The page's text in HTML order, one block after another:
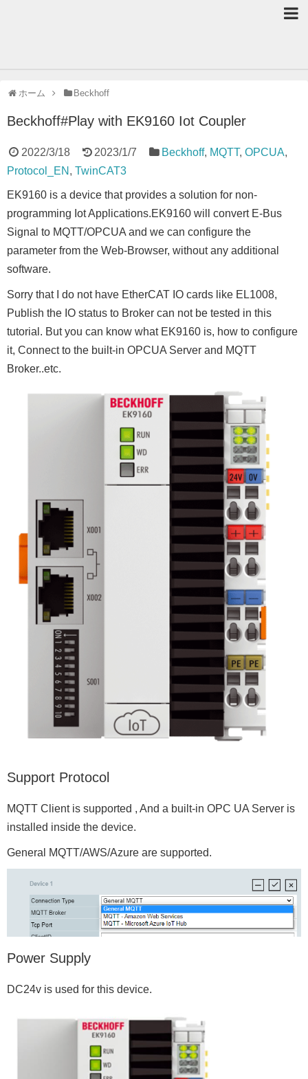
ホーム Beckhoff
Beckhoff#Play with EK9160 Iot Coupler
2022/3/18 2023/1/7 Beckhoff, MQTT,OPCUA,
Protocol_EN , TwinCAT3
EK9160 is a device that provides a solution for non-
programming Iot Applications.EK9160 will convert E-Bus
Signal to MQTT/OPCUA and we can configure the
parameter from the Web-Browser, without any additional
software.
Sorry that I do not have EtherCAT IO cards like EL1008,
Publish the IO status to Broker can not be tested in this
tutorial. But you can know what EK9160 is, how to configure
it, Connect to the built-in OPCUA Server and MQTT
Broker..etc.
Support Protocol
MQTT Client is supported , And a built-in OPC UA Server is
installed inside the device.
General MQTT/AWS/Azure are supported.
Power Supply
DC24v is used for this device.